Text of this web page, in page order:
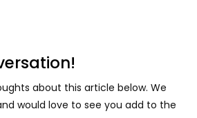
about this article below. We
would love to see you add to the